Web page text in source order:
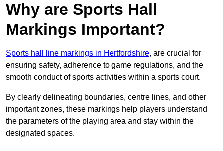
Why are Sports Hall
Markings Important?
Sports hall line markings in Hertfordshire, are crucial for
ensuring safety, adherence to game regulations, and the
smooth conduct of sports activities within a sports court.
By clearly delineating boundaries, centre lines, and other
important zones, these markings help players understand
the parameters of the playing area and stay within the
designated spaces.